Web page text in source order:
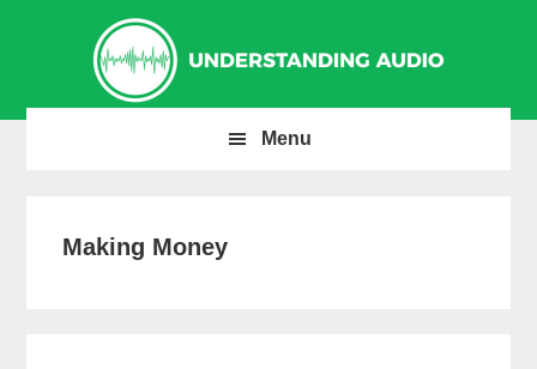
navigation
content
sidebar
Menu
Making Money